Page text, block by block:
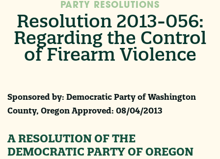
PARTY RESOLUTIONS
Resolution 2013-056:
Regarding the Control
of Firearm Violence
Sponsored by: Democratic Party of Washington
County, Oregon Approved: 08/04/2013
A RESOLUTION OF THE
DEMOCRATIC PARTY OF OREGON